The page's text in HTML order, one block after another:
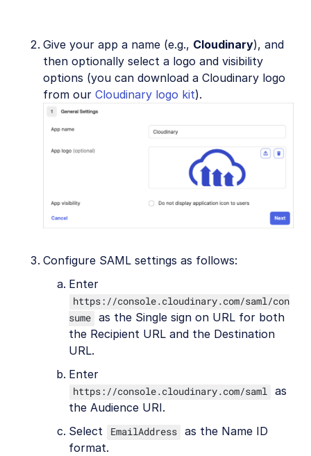
Give your app a name (e.g., Cloudinary), and
then optionally select a logo and visibility
options (you can download a Cloudinary logo
from our Cloudinary logo kit).
Configure SAML settings as follows:
Enter
https://console.cloudinary.com/saml/con
sume as the Single sign on URL for both
the Recipient URL and the Destination
URL.
Enter
https://console.cloudinary.com/saml as
the Audience URI.
Select
EmailAddress as the Name ID
format.